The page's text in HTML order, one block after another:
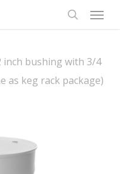
Menu
inch bushing with 3/4
as keg rack package)